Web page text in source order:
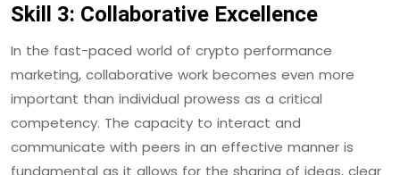
Skill 3: Collaborative Excellence
In the fast-paced world of crypto performance
marketing, collaborative work becomes even more
important than individual prowess as a critical
competency. The capacity to interact and
communicate with peers in an effective manner is
fundamental as it allows for the sharing of ideas, clear